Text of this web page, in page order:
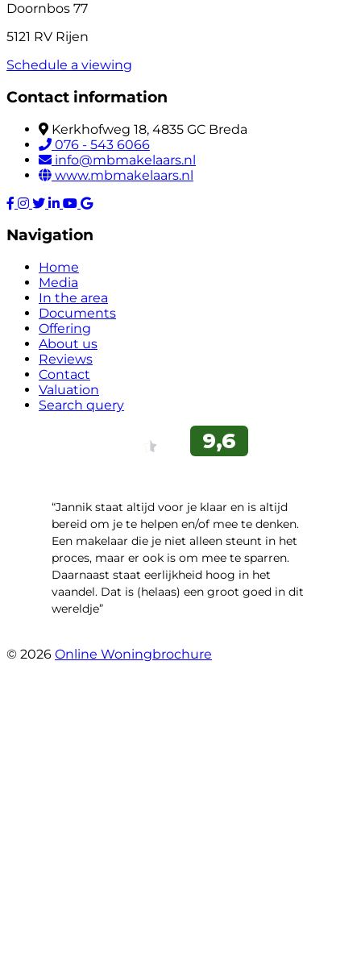
Doornbos 77
5121 RV Rijen
Schedule a viewing
Contact information
Kerkhofweg 18, 4835 GC Breda
076 - 543 6066
info@mbmakelaars.nl
www.mbmakelaars.nl
Navigation
Home
Media
In the area
Documents
Offering
About us
Reviews
Contact
Valuation
Search query
“Jannik staat altijd voor je klaar en is altijd
bereid om je te helpen en/of mee te denken.
Een makelaar die je niet alleen steunt in het
proces, maar er ook is om mee te sparren.
Daarnaast staat eerlijkheid hoog in het
vaandel. Dat is (helaas) een groot goed in dit
wereldje”
© 2026 Online Woningbrochure